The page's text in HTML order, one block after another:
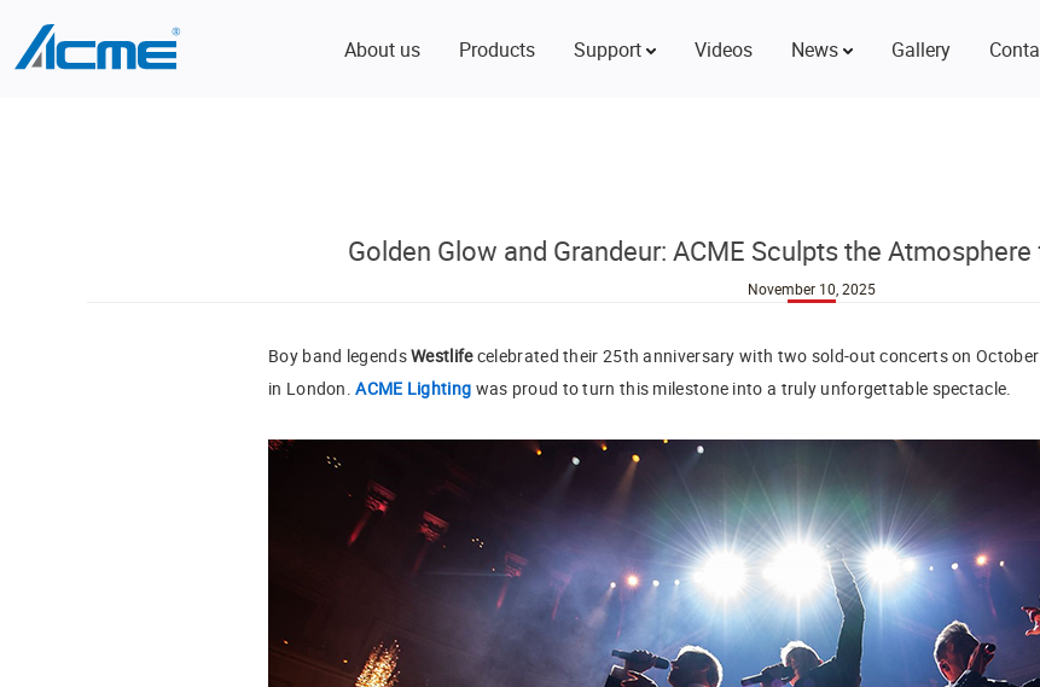
About us Products Support Videos News Gallery
Golden Glow and Grandeur: ACME Sculpts the
November 10, 2025
Boy band legendsWestlifecelebrated their 25th anniversary with two sold-out concerts on
in London.ACME Lighting was proud to turn this milestone into a truly unforgettable spectacle.